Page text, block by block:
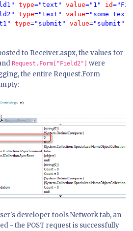
type="text" value="1" id
type="text" value="some
type="submit" value="submit" /
to Receiver.aspx, the values for
Request.Form["Field2"]
were
the entire Request.Form
developer tools Network tab, an
- the POST request is successfully